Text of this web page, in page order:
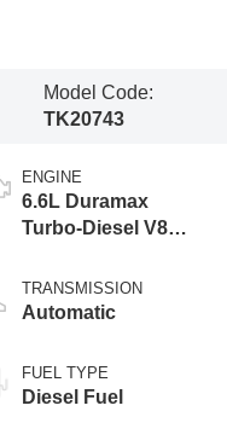
Model Code:
TK20743
ENGINE
6.6L Duramax
Turbo-Diesel V8
TRANSMISSION
Automatic
FUEL TYPE
Diesel Fuel